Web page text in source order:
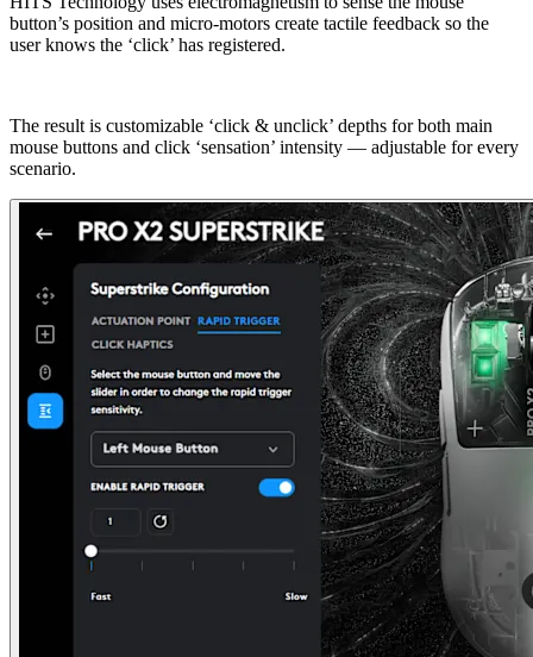
button’s position and micro-motors create tactile feedback so the
user knows the ‘click’ has registered.
The result is customizable ‘click & unclick’ depths for both main
mouse buttons and click ‘sensation’ intensity — adjustable for every
scenario.